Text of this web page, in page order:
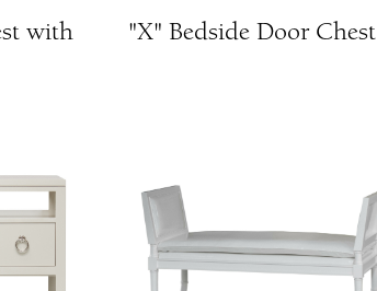
with
"X" Bedside Door Chest